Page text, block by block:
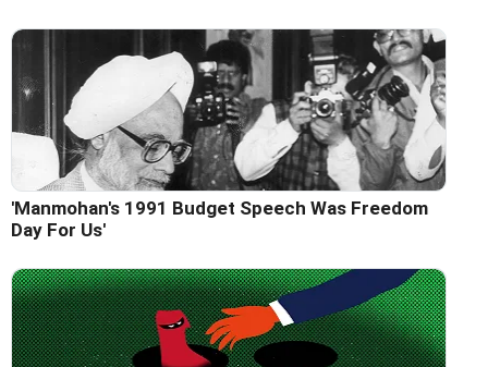
'Manmohan's 1991 Budget Speech Was Freedom
Day For Us'